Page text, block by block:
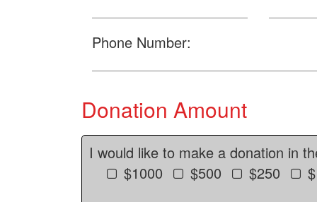
Phone Number:
Donation Amount
I would like to make a donation in
$1000
$500 $250